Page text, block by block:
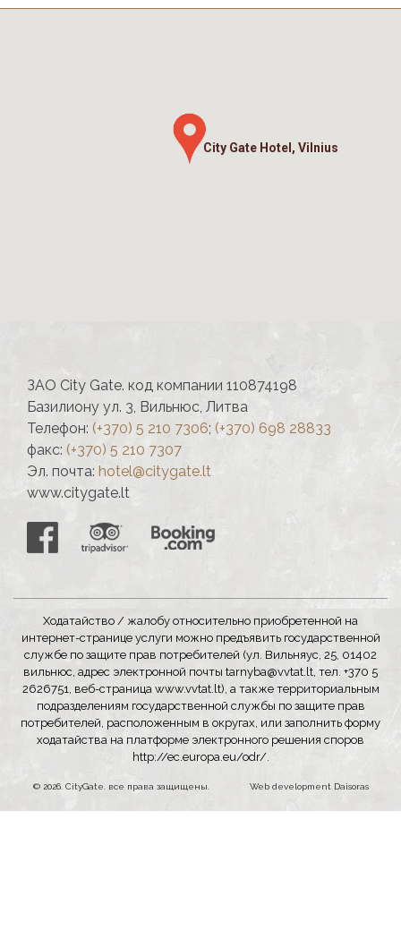
City Gate Hotel, Vilnius
ЗАО City Gate. код компании 110874198
Базилиону ул. 3, Вильнюс, Литва
Телефон: (+370) 5 210 7306; (+370) 698 28833
факс: (+370) 5 210 7307
Эл. почта: hotel@citygate.lt
www.citygate.lt
Ходатайство / жалобу относительно приобретенной на
интернет-странице услуги можно предъявить государственной
службе по защите прав потребителей (ул. Вильняус, 25, 01402
вильнюс, адрес электронной почты tarnyba@vvtat.lt, тел. +370 5
2626751, веб-страница www.vvtat.lt), а также территориальным
подразделениям государственной службы по защите прав
потребителей, расположенным в округах, или заполнить форму
ходатайства на платформе электронного решения споров
http://ec.europa.eu/odr/.
© 2026. CityGate. все права защищены. Web development Daisoras